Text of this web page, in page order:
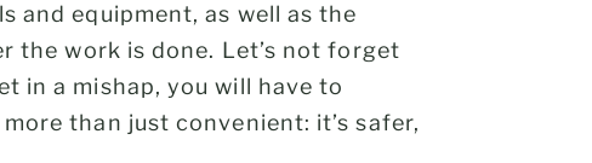
and equipment, as well as the
the work is done. Let’s not forget
in a mishap, you will have to
than just convenient: it’s safer,